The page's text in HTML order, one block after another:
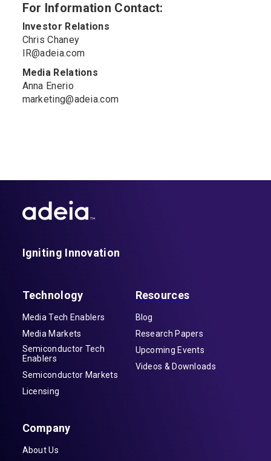
For Information Contact:
Investor Relations
Chris Chaney
IR@adeia.com
Media Relations
Anna Enerio
marketing@adeia.com
Igniting Innovation
Technology
Media Tech Enablers
Media Markets
Semiconductor Tech
Enablers
Semiconductor Markets
Licensing
Resources
Blog
Research Papers
Upcoming Events
Videos & Downloads
Company
About Us